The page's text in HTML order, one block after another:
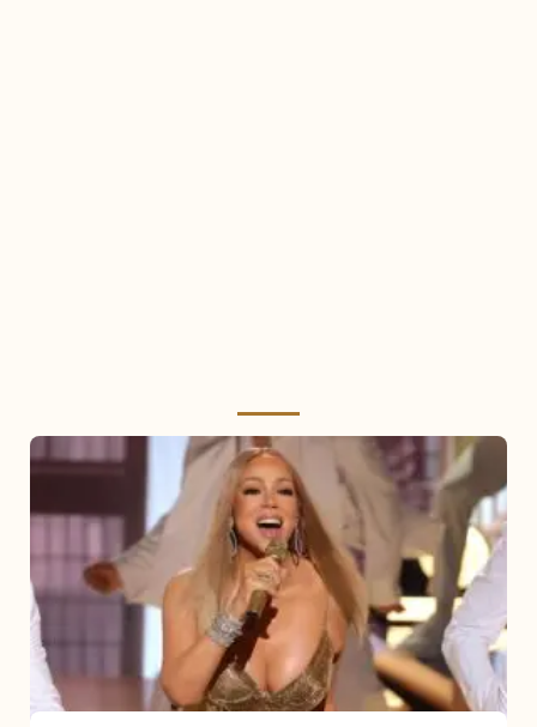
Mariah
The
Made